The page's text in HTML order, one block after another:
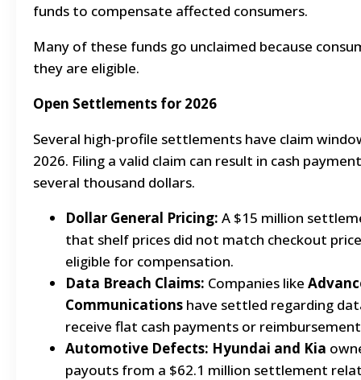
funds to compensate affected consumers.
Many of these funds go unclaimed because
they are eligible.
Open Settlements for 2026
Several high-profile settlements have claim
2026. Filing a valid claim can result in cash
several thousand dollars.
Dollar General Pricing: A $15 million
that shelf prices did not match checkout
eligible for compensation.
Data Breach Claims: Companies like
Communications have settled regarding
receive flat cash payments or
Automotive Defects: Hyundai and Kia
payouts from a $62.1 million settlement